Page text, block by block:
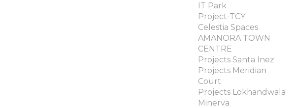
IT Park
Project-TCY
Celestia Spaces
AMANORA TOWN
CENTRE
Projects Santa Inez
Projects Meridian
Court
Projects Lokhandwala
Minerva